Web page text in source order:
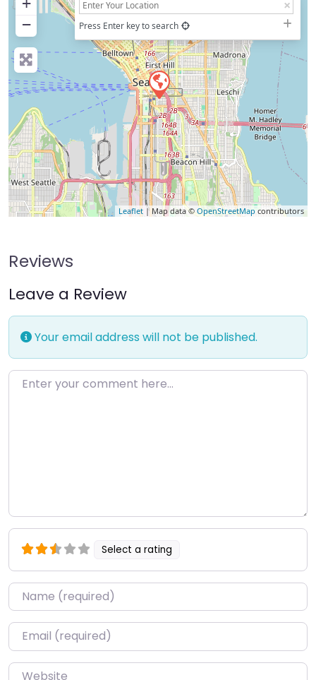
−
Press Enter key to search
Leaflet | Map data ©OpenStreetMapcontributors
Reviews
Leave a Review
Your email address will not be published.
Enter your comment here…
Select a rating
Name*
Email*
Website